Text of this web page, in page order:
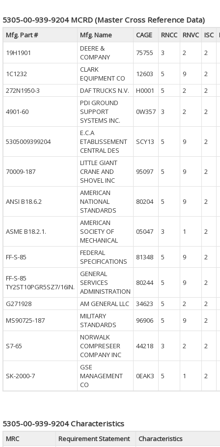
5305-00-939-9204 MCRD (Master Cross Reference Data)
Mfg. Part # Mfg. Name CAGE RNCC RNVC ISC
19H1901
DEERE &
COMPANY
75755 3 2 2
1C1232
CLARK
EQUIPMENT CO
12603 5 9
2
272N1950-3
DAF TRUCKS N.V. H0001 5 2 2
4901-60
PDI GROUND
SUPPORT
SYSTEMS INC.
0W357 3 2 2
5305009399204
E.C.A
ETABLISSEMENT
CENTRAL DES
SCY13 5 9 2
70009-187
LITTLE GIANT
CRANE AND
SHOVEL INC
95097 5 9 2
ANSI B18.6.2
AMERICAN
NATIONAL
STANDARDS
80204 5 9 2
ASME B18.2.1.
AMERICAN
SOCIETY OF
MECHANICAL
05047 3 1 2
FF-S-85
FEDERAL
SPECIFICATIONS
81348 5 9 2
FF-S-85
TY2ST10PGR5SZ7/16IN.
GENERAL
SERVICES
ADMINISTRATION
80244 5 9 2
G271928 AM GENERAL LLC 34623 5 2
2
MS90725-187
MILITARY
STANDARDS
96906 5 9 2
S7-65
NORWALK
COMPRESEER
COMPANY INC
44218 3 2 2
SK-2000-7
GSE
MANAGEMENT
CO
0EAK3 5 1 2
5305-00-939-9204 Characteristics
MRC Requirement Statement Characteristics